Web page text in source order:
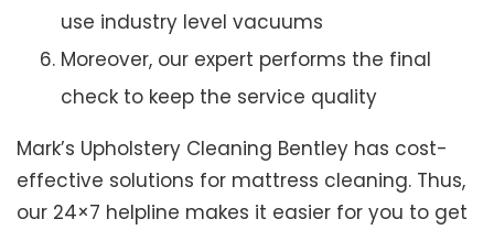
use industry level vacuums
Moreover, our expert performs the final
check to keep the service quality
Mark’s Upholstery Cleaning Bentley has cost-
effective solutions for mattress cleaning. Thus,
our 24×7 helpline makes it easier for you to get